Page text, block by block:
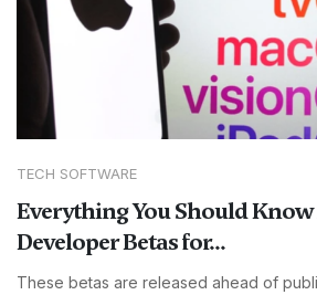
TECH SOFTWARE
Everything You Should Know
Developer Betas for...
These betas are released ahead of